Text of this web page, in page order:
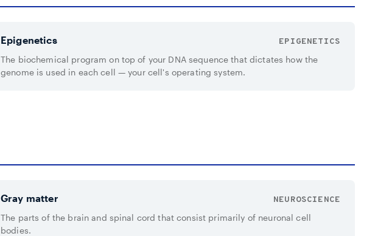
Epigenetics
EPIGENETICS
The biochemical program on top of your DNA sequence that dictates how the
genome is used in each cell — your cell's operating system.
Gray matter
NEUROSCIENCE
The parts of the brain and spinal cord that consist primarily of neuronal cell
bodies.